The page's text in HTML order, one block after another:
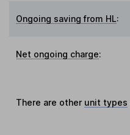
Ongoing saving from HL:
Net ongoing charge:
There are other unit types